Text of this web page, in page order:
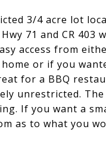
3/4 acre lot
71 and CR 403
access from
or if you
for a BBQ
unrestricted.
If you want a
as to what you